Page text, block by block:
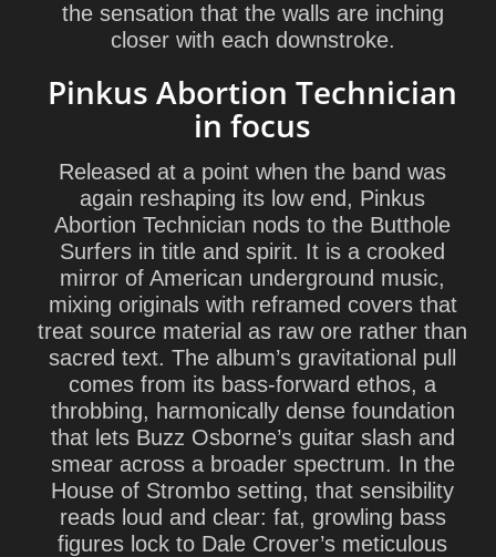
the sensation that the walls are inching
closer with each downstroke.
Pinkus Abortion Technician
in focus
Released at a point when the band was
again reshaping its low end, Pinkus
Abortion Technician nods to the Butthole
Surfers in title and spirit. It is a crooked
mirror of American underground music,
mixing originals with reframed covers that
treat source material as raw ore rather than
sacred text. The album’s gravitational pull
comes from its bass-forward ethos, a
throbbing, harmonically dense foundation
that lets Buzz Osborne’s guitar slash and
smear across a broader spectrum. In the
House of Strombo setting, that sensibility
reads loud and clear: fat, growling bass
figures lock to Dale Crover’s meticulous